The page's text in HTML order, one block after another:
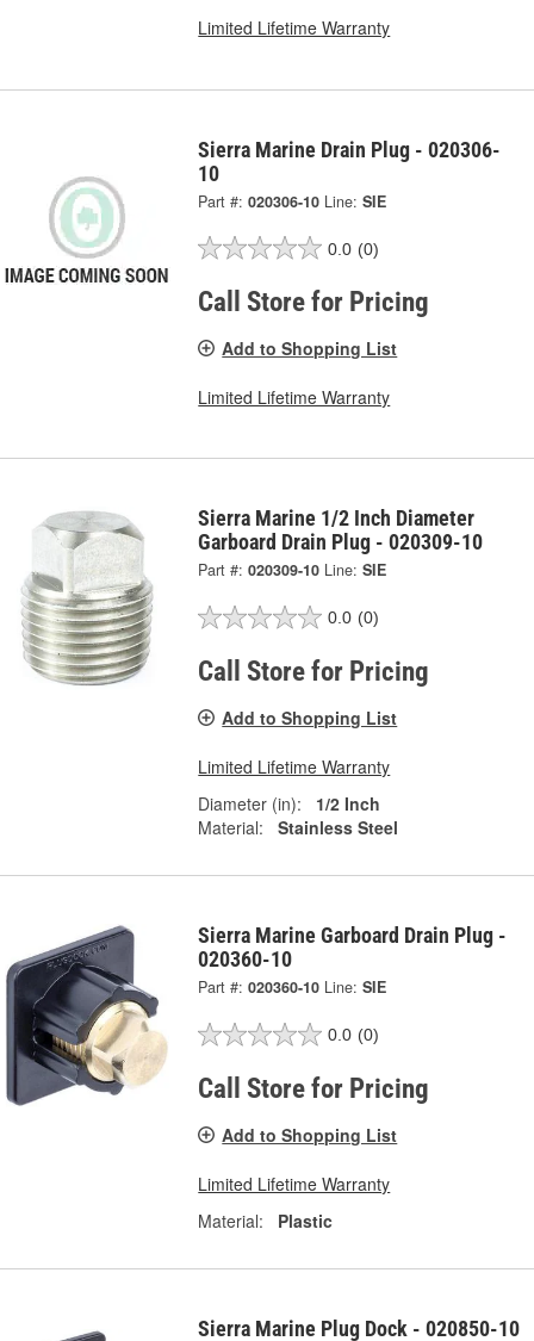
Limited Lifetime Warranty
Sierra Marine Drain Plug - 020306-
10
Part #: 020306-10 Line: SIE
0.0 (0)
Call Store for Pricing
Add to Shopping List
Limited Lifetime Warranty
Sierra Marine 1/2 Inch Diameter
Garboard Drain Plug - 020309-10
Part #: 020309-10 Line: SIE
0.0 (0)
Call Store for Pricing
Add to Shopping List
Limited Lifetime Warranty
Diameter (in):
1/2 Inch
Material:
Stainless Steel
Sierra Marine Garboard Drain Plug -
020360-10
Part #: 020360-10 Line: SIE
0.0 (0)
Call Store for Pricing
Add to Shopping List
Limited Lifetime Warranty
Material:
Plastic
Sierra Marine Plug Dock - 020850-10